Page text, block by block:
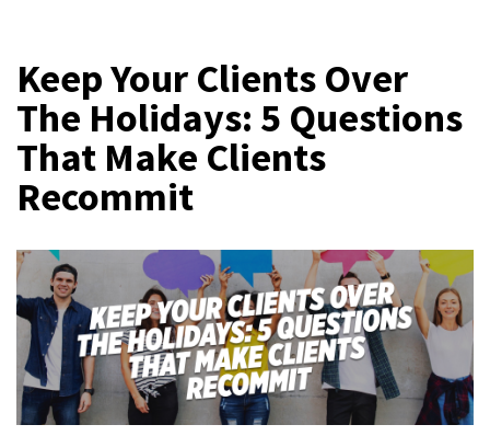
Keep Your Clients Over
The Holidays: 5 Questions
That Make Clients
Recommit